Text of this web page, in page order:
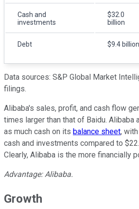
Cash and
investments
$32.0
billion
Debt $9.4 billion
Data sources: S&P Global Market
filings.
Alibaba's sales, profit, and cash flow
times larger than that of Baidu. Alibaba
as much cash on its balance sheet,
cash and investments compared to
Clearly, Alibaba is the more financially
Advantage: Alibaba.
Growth